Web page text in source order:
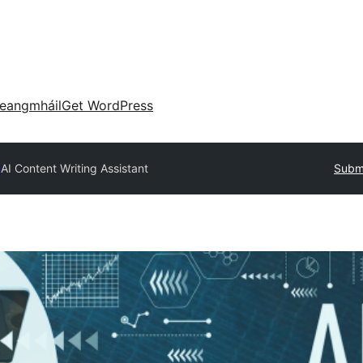
Get WordPress
AI Content Writing Assistant